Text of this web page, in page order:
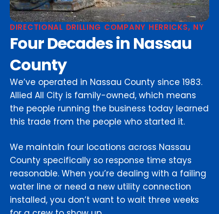
DIRECTIONAL DRILLING COMPANY HERRICKS, NY
Four Decades in Nassau
County
We’ve operated in Nassau County since 1983.
Allied All City is family-owned, which means
the people running the business today learned
this trade from the people who started it.
We maintain four locations across Nassau
County specifically so response time stays
reasonable. When you’re dealing with a failing
water line or need a new utility connection
installed, you don’t want to wait three weeks